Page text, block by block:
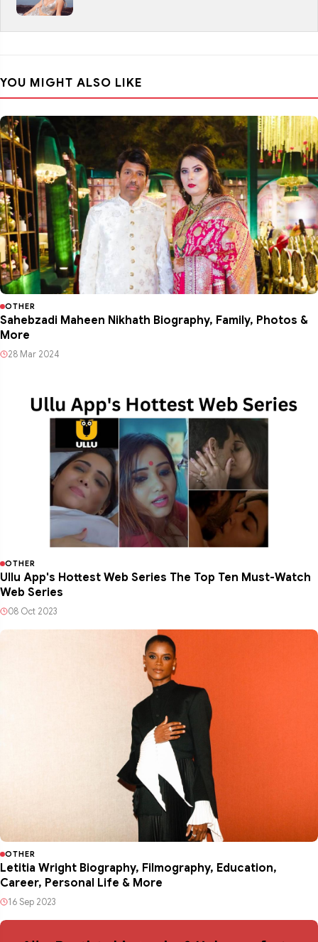
YOU MIGHT ALSO LIKE
OTHER
Sahebzadi Maheen Nikhath Biography, Family, Photos &
More
28 Mar 2024
OTHER
Ullu App's Hottest Web Series The Top Ten Must-Watch
Web Series
08 Oct 2023
OTHER
Letitia Wright Biography, Filmography, Education,
Career, Personal Life & More
16 Sep 2023